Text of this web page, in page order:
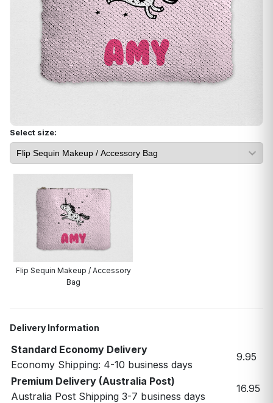
Select size:
Flip Sequin Makeup / Accessory
Bag
Delivery Information
Standard Economy Delivery
Economy Shipping: 4-10 business days
9.95
Premium Delivery (Australia Post)
Australia Post Shipping 3-7 business days
16.95